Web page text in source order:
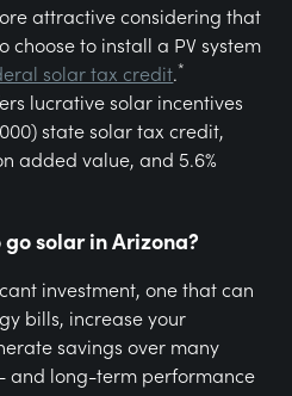
attractive considering that
choose to install a PV system
solar tax credit.*
lucrative solar incentives
state solar tax credit,
added value, and 5.6%
solar in Arizona?
investment, one that can
bills, increase your
savings over many
and long-term performance